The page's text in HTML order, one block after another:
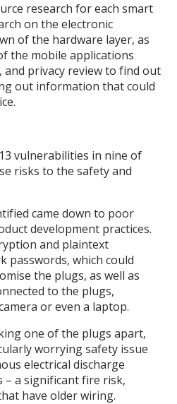
research for each smart
on the electronic
of the hardware layer, as
the mobile applications
and privacy review to find out
out information that could
vulnerabilities in nine of
risks to the safety and
came down to poor
development practices.
and plaintext
passwords, which could
the plugs, as well as
to the plugs,
or even a laptop.
one of the plugs apart,
worrying safety issue
electrical discharge
– a significant fire risk,
have older wiring.